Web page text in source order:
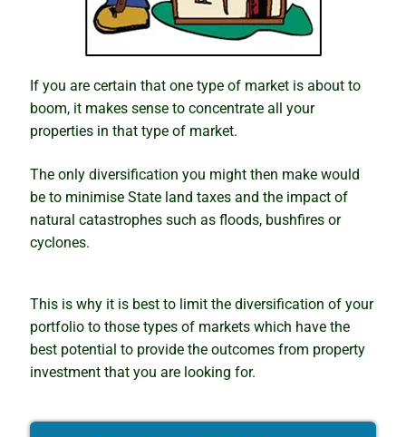
If you are certain that one type of market is about to
boom, it makes sense to concentrate all your
properties in that type of market.
The only diversification you might then make would
be to minimise State land taxes and the impact of
natural catastrophes such as floods, bushfires or
cyclones.
This is why it is best to limit the diversification of your
portfolio to those types of markets which have the
best potential to provide the outcomes from property
investment that you are looking for.